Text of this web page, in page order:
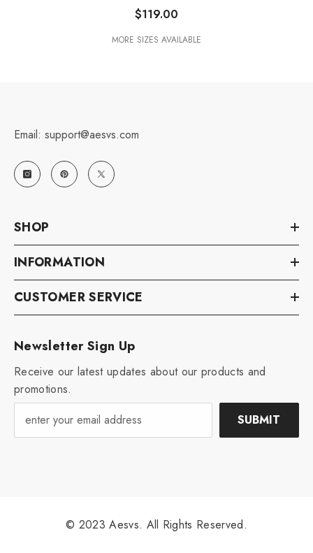
$119.00
MORE SIZES AVAILABLE
Email: support@aesvs.com
SHOP
INFORMATION
CUSTOMER SERVICE
Newsletter Sign Up
Receive our latest updates about our products and
promotions.
SUBMIT
© 2023 Aesvs. All Rights Reserved.